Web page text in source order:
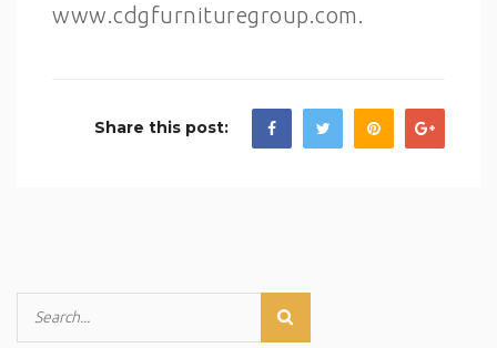
www.cdgfurnituregroup.com.
Share this post: